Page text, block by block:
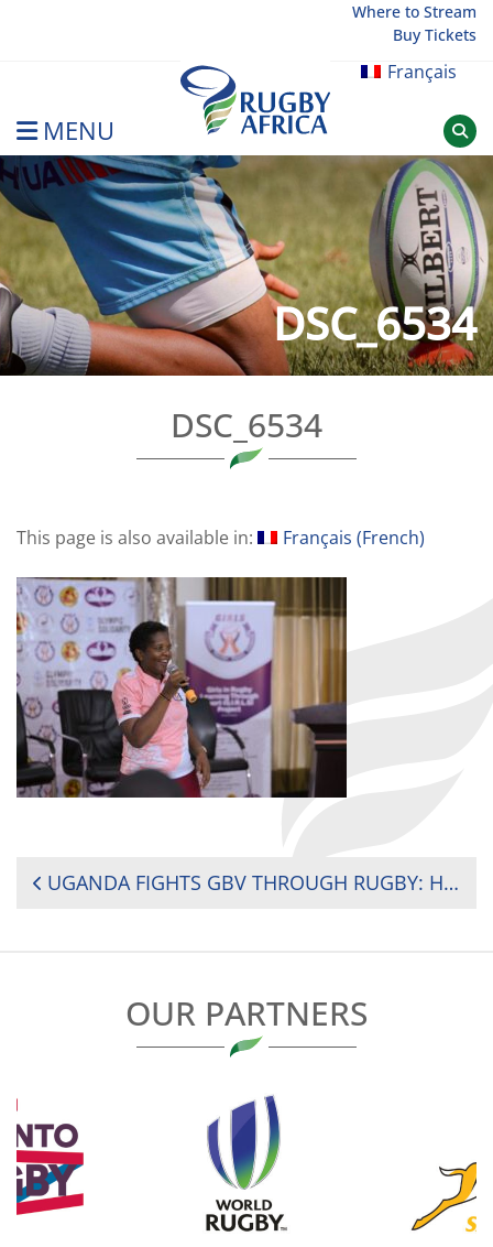
Where to Stream
Buy Tickets
Français
MENU
Rugby Afrique
DSC_6534
DSC_6534
This page is also available in: Français (French)
POST
UGANDA FIGHTS GBV THROUGH RUGBY: HIT HARD ON THE FIELD OF PLAY…NEVER OFF IT!
OUR PARTNERS